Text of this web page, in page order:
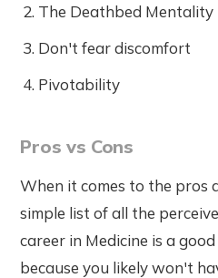
The Deathbed Mentality
Don't fear discomfort
Pivotability
Pros vs Cons
When it comes to the pros
simple list of all the
career in Medicine is a
because you likely won't